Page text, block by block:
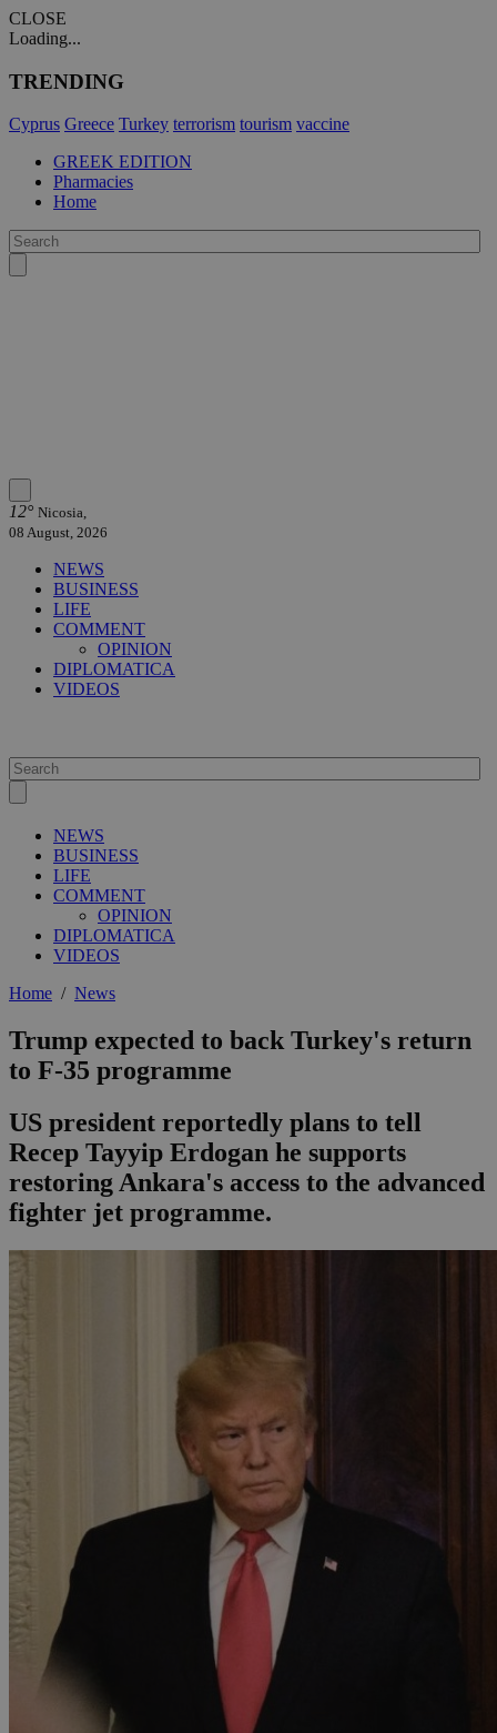
CLOSE
Loading...
TRENDING
Cyprus Greece Turkey terrorism tourism vaccine
GREEK EDITION
Pharmacies
Home
12° Nicosia,
08 August, 2026
NEWS
BUSINESS
LIFE
COMMENT
OPINION
DIPLOMATICA
VIDEOS
NEWS
BUSINESS
LIFE
COMMENT
OPINION
DIPLOMATICA
VIDEOS
Home / News
Trump expected to back Turkey's return
to F-35 programme
US president reportedly plans to tell
Recep Tayyip Erdogan he supports
restoring Ankara's access to the advanced
fighter jet programme.